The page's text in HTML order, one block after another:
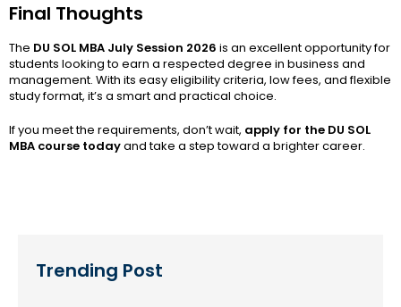
Final Thoughts
The DU SOL MBA July Session 2026 is an excellent opportunity for
students looking to earn a respected degree in business and
management. With its easy eligibility criteria, low fees, and flexible
study format, it’s a smart and practical choice.
If you meet the requirements, don’t wait, apply for the DU SOL
MBA course todayand take a step toward a brighter career.
Trending Post